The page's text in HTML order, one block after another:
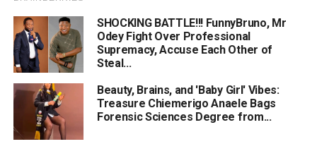
SHOCKING BATTLE!!! FunnyBruno, Mr
Odey Fight Over Professional
Supremacy, Accuse Each Other of
Steal...
Beauty, Brains, and 'Baby Girl' Vibes:
Treasure Chiemerigo Anaele Bags
Forensic Sciences Degree from...